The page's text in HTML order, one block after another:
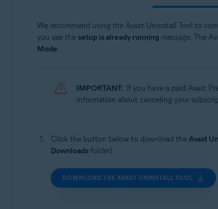
Operating systems:
Windows
We recommend using the Avast Uninstall Tool to
you see the setup is already running message. The
Mode.
IMPORTANT: If you have a paid Avast
information about canceling your
Click the button below to download the Avast
Downloadsfolder).
DOWNLOAD THE AVAST UNINSTALL TOOL